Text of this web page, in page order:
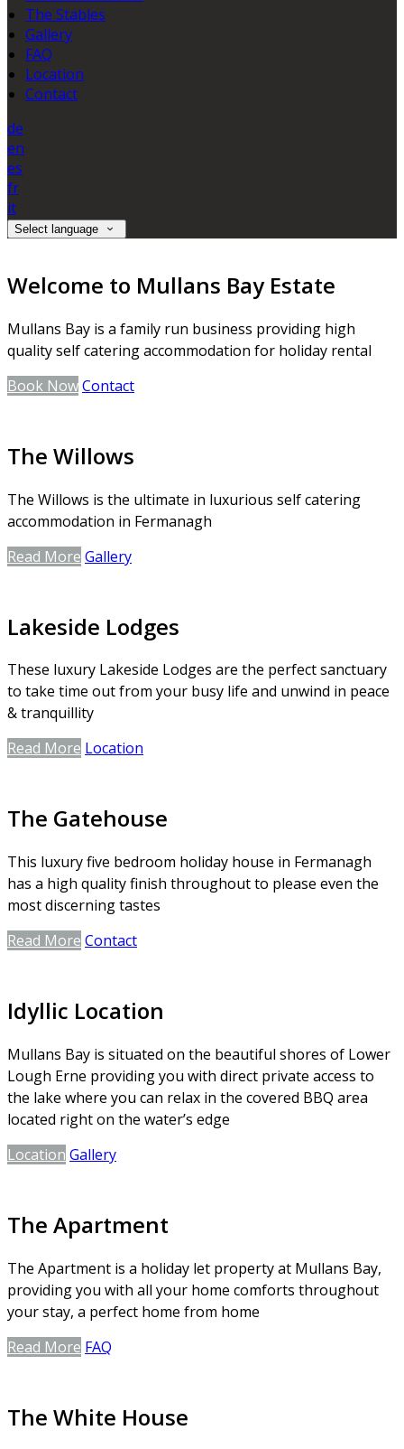
The Stables
Gallery
FAQ
Location
Contact
de
en
es
fr
it
Select language
Welcome to Mullans Bay Estate
Mullans Bay is a family run business providing high
quality self catering accommodation for holiday rental
Book NowContact
The Willows
The Willows is the ultimate in luxurious self catering
accommodation in Fermanagh
Read More Gallery
Lakeside Lodges
These luxury Lakeside Lodges are the perfect sanctuary
to take time out from your busy life and unwind in peace
& tranquillity
Read More Location
The Gatehouse
This luxury five bedroom holiday house in Fermanagh
has a high quality finish throughout to please even the
most discerning tastes
Read More Contact
Idyllic Location
Mullans Bay is situated on the beautiful shores of Lower
Lough Erne providing you with direct private access to
the lake where you can relax in the covered BBQ area
located right on the water’s edge
Location Gallery
The Apartment
The Apartment is a holiday let property at Mullans Bay,
providing you with all your home comforts throughout
your stay, a perfect home from home
Read More FAQ
The White House